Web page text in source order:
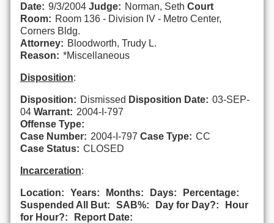
Date: 9/3/2004 Judge: Norman, Seth Court
Room: Room 136 - Division IV - Metro Center,
Corners Bldg.
Attorney: Bloodworth, Trudy L.
Reason: *Miscellaneous
Disposition:
Disposition: Dismissed Disposition Date: 03-SEP-
04 Warrant: 2004-I-797
Offense Type:
Case Number: 2004-I-797 Case Type: CC
Case Status: CLOSED
Incarceration:
Location: Years: Months: Days:
Percentage:
Suspended All But:
SAB%: Day for Day?:
Hour
for Hour?:
Report Date: